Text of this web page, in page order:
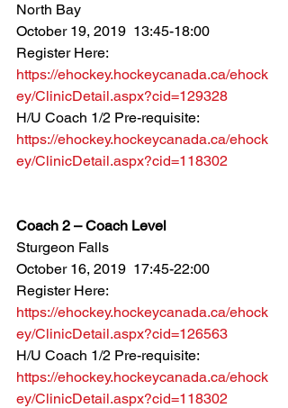
North Bay
October 19, 2019  13:45-18:00
Register Here:
https://ehockey.hockeycanada.ca/ehock
ey/ClinicDetail.aspx?cid=129328
H/U Coach 1/2 Pre-requisite:
https://ehockey.hockeycanada.ca/ehock
ey/ClinicDetail.aspx?cid=118302
Coach 2 – Coach Level
Sturgeon Falls
October 16, 2019  17:45-22:00
Register Here:
https://ehockey.hockeycanada.ca/ehock
ey/ClinicDetail.aspx?cid=126563
H/U Coach 1/2 Pre-requisite:
https://ehockey.hockeycanada.ca/ehock
ey/ClinicDetail.aspx?cid=118302